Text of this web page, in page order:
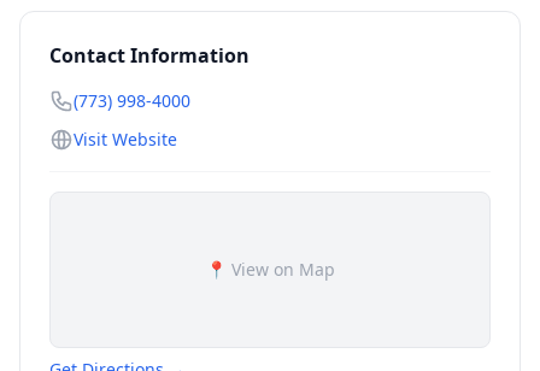
Contact Information
(773) 998-4000
Visit Website
📍 View on Map